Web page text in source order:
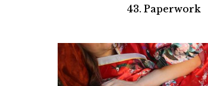
43. Paperwork